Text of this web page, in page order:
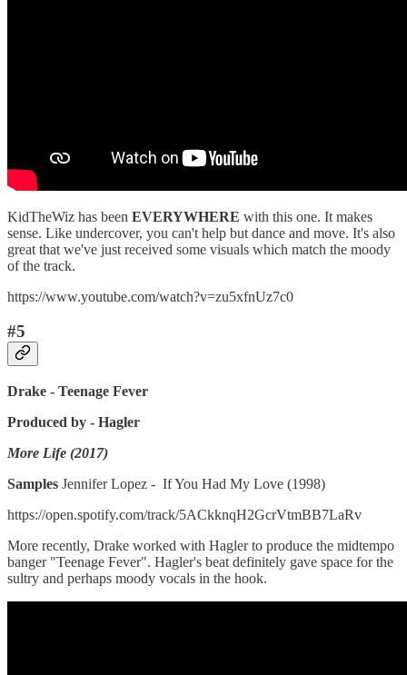
KidTheWiz has been EVERYWHERE with this one. It makes
sense. Like undercover, you can't help but dance and move. It's also
great that we've just received some visuals which match the moody
of the track.
https://www.youtube.com/watch?v=zu5xfnUz7c0
#5
Drake - Teenage Fever
Produced by - Hagler
More Life (2017)
Samples Jennifer Lopez - If You Had My Love (1998)
https://open.spotify.com/track/5ACkknqH2GcrVtmBB7LaRv
More recently, Drake worked with Hagler to produce the midtempo
banger "Teenage Fever". Hagler's beat definitely gave space for the
sultry and perhaps moody vocals in the hook.